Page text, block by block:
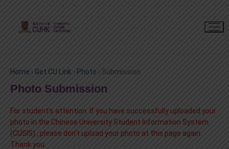
Home › Get CU Link › Photo › Submission
Photo Submission
For student’s attention: If you have successfully uploaded your
photo in the Chinese University Student Information System
(CUSIS) , please don’t upload your photo at this page again.
Thank you.